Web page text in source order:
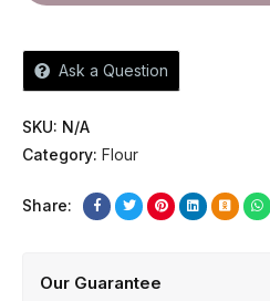
Ask a Question
SKU: N/A
Category: Flour
Share:
Our Guarantee